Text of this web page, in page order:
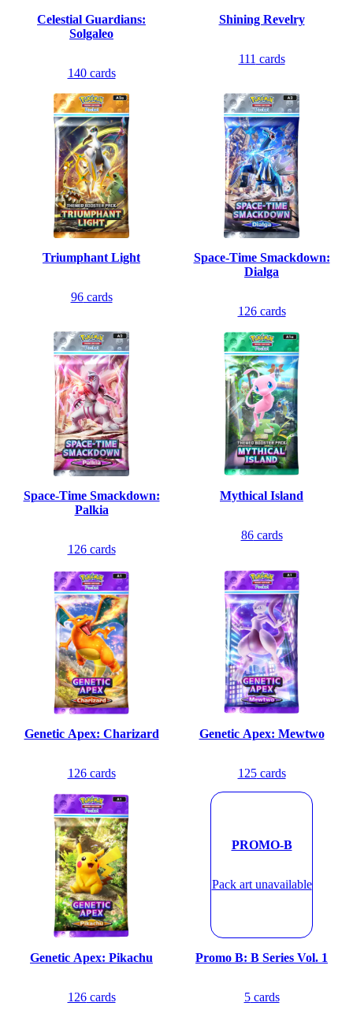
Celestial Guardians:
Solgaleo
140cards
Shining Revelry
111 cards
Triumphant Light
96cards
Space-Time Smackdown:
Dialga
126cards
Space-Time Smackdown:
Palkia
126cards
Mythical Island
86cards
Genetic Apex: Charizard
126cards
Genetic Apex: Mewtwo
125cards
Genetic Apex: Pikachu
126cards
PROMO-B
Pack art unavailable
Promo B: B Series Vol. 1
5cards